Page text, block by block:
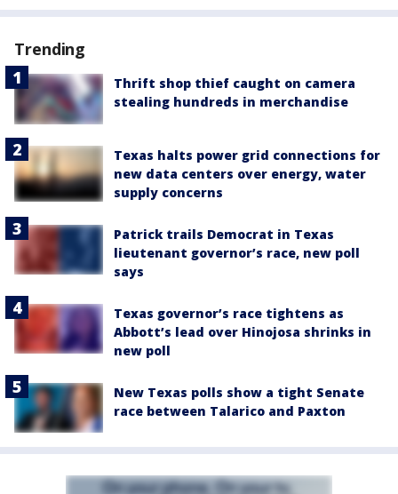
Trending
Thrift shop thief caught on camera
stealing hundreds in merchandise
Texas halts power grid connections for
new data centers over energy, water
supply concerns
Patrick trails Democrat in Texas
lieutenant governor’s race, new poll
says
Texas governor’s race tightens as
Abbott’s lead over Hinojosa shrinks in
new poll
New Texas polls show a tight Senate
race between Talarico and Paxton